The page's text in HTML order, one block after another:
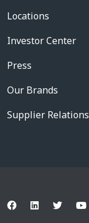
Locations
Investor Center
Press
Our Brands
Supplier Relations